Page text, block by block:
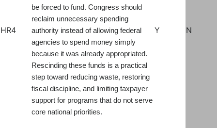
HR4
be forced to fund. Congress should
reclaim unnecessary spending
authority instead of allowing federal
agencies to spend money simply
because it was already appropriated.
Rescinding these funds is a practical
step toward reducing waste, restoring
fiscal discipline, and limiting taxpayer
support for programs that do not serve
core national priorities.
Y N